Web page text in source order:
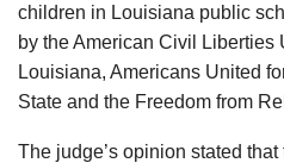
children in Louisiana public
by the American Civil Liberties
Louisiana, Americans United
State and the Freedom from
The judge’s opinion stated